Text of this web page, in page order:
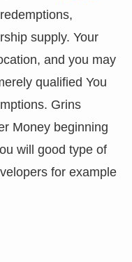
supply. Your
and you may
qualified You
Grins
Money beginning
will good type of
for example